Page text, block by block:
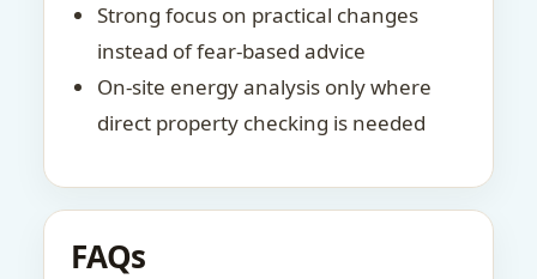
Strong focus on practical changes
instead of fear-based advice
On-site energy analysis only where
direct property checking is needed
FAQs